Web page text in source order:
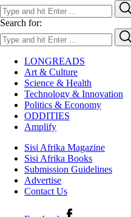
Search for:
LONGREADS
Art & Culture
Science & Health
Technology & Innovation
Politics & Economy
ODDITIES
Amplify
Sisi Afrika Magazine
Sisi Afrika Books
Submission Guidelines
Advertise
Contact Us